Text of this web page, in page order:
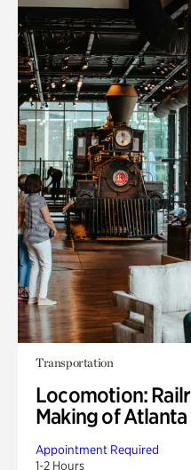
Transportation
Locomotion:
Making of
Appointment Required
1-2 Hours